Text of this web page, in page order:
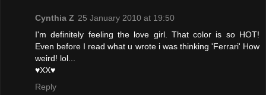
Cynthia Z 25 January 2010 at 19:50
I'm definitely feeling the love girl. That color is so HOT!
Even before I read what u wrote i was thinking 'Ferrari' How
weird! lol...
♥XX♥
Reply